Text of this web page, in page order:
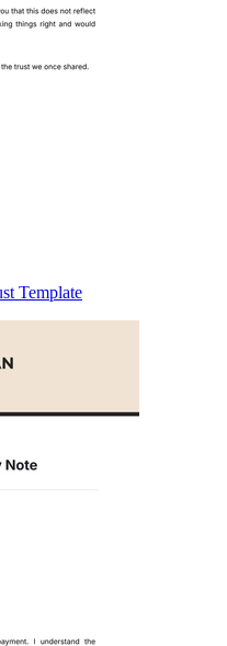
Template